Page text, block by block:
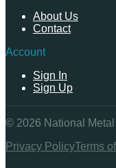
About Us
Contact
Account
Sign In
Sign Up
© 2026 National
Privacy PolicyTerms